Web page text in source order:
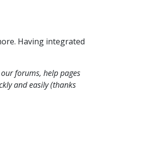
Having integrated
forums, help pages
and easily (thanks